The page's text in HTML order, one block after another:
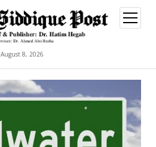
August 8, 2026
open
menu